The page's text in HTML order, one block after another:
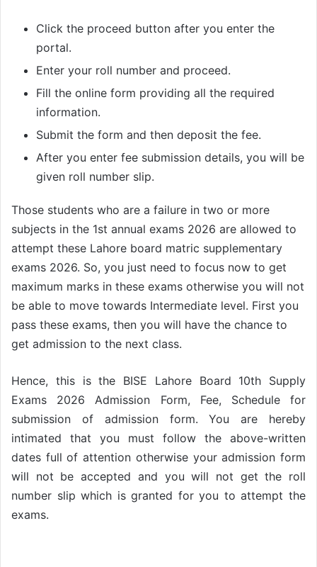
Click the proceed button after you enter the
portal.
Enter your roll number and proceed.
Fill the online form providing all the required
information.
Submit the form and then deposit the fee.
After you enter fee submission details, you will be
given roll number slip.
Those students who are a failure in two or more
subjects in the 1st annual exams 2026 are allowed to
attempt these Lahore board matric supplementary
exams 2026. So, you just need to focus now to get
maximum marks in these exams otherwise you will not
be able to move towards Intermediate level. First you
pass these exams, then you will have the chance to
get admission to the next class.
Hence, this is the BISE Lahore Board 10th Supply
Exams 2026 Admission Form, Fee, Schedule for
submission of admission form. You are hereby
intimated that you must follow the above-written
dates full of attention otherwise your admission form
will not be accepted and you will not get the roll
number slip which is granted for you to attempt the
exams.